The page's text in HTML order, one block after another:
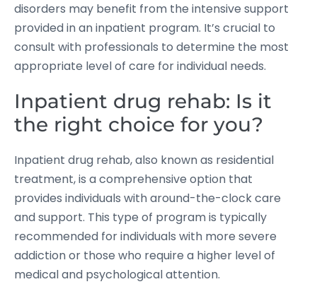
disorders may benefit from the intensive support
provided in an inpatient program. It’s crucial to
consult with professionals to determine the most
appropriate level of care for individual needs.
Inpatient drug rehab: Is it
the right choice for you?
Inpatient drug rehab, also known as residential
treatment, is a comprehensive option that
provides individuals with around-the-clock care
and support. This type of program is typically
recommended for individuals with more severe
addiction or those who require a higher level of
medical and psychological attention.